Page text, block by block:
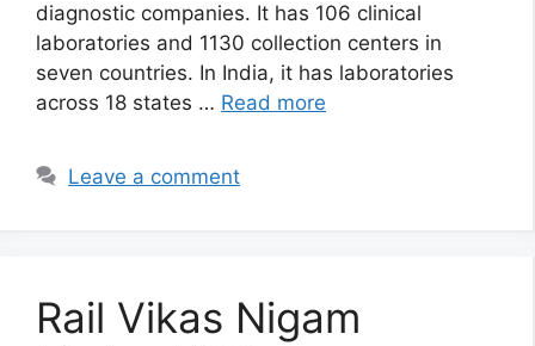
diagnostic companies. It has 106 clinical
laboratories and 1130 collection centers in
seven countries. In India, it has laboratories
across 18 states … Read more
Leave a comment
Rail Vikas Nigam